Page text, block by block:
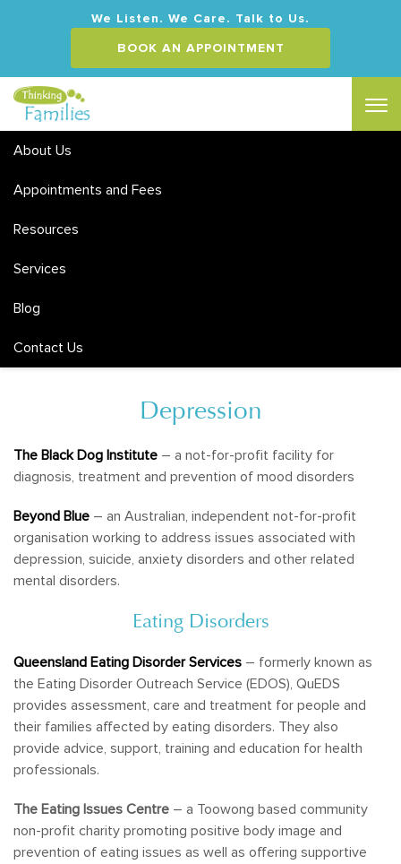
We Listen. We Care. Talk to Us.
BOOK AN APPOINTMENT
About Us
Appointments and Fees
Resources
Services
Blog
Contact Us
Depression
The Black Dog Institute – a not-for-profit facility for
diagnosis, treatment and prevention of mood disorders
Beyond Blue – an Australian, independent not-for-profit
organisation working to address issues associated with
depression, suicide, anxiety disorders and other related
mental disorders.
Eating Disorders
Queensland Eating Disorder Services – formerly known as
the Eating Disorder Outreach Service (EDOS), QuEDS
provides assessment, care and treatment for people and
their families affected by eating disorders. They also
provide advice, support, training and education for health
professionals.
The Eating Issues Centre – a Toowong based community
non-profit charity promoting positive body image and
prevention of eating issues as well as offering supportive